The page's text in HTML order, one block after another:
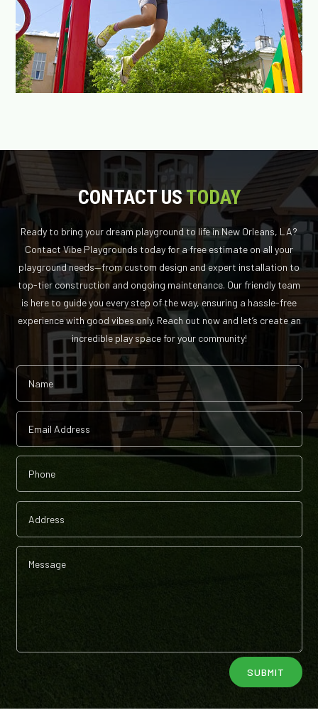
CONTACT USTODAY
Ready to bring your dream playground to life in New Orleans, LA?
Contact Vibe Playgrounds today for a free estimate on all your
playground needs—from custom design and expert installation to
top-tier construction and ongoing maintenance. Our friendly team
is here to guide you every step of the way, ensuring a hassle-free
experience with good vibes only. Reach out now and let’s create an
incredible play space for your community!
SUBMIT